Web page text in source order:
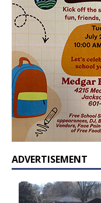
ADVERTISEMENT